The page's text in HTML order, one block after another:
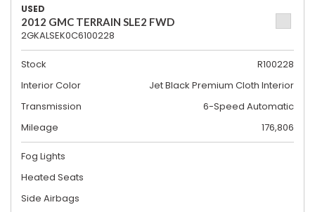
USED
2012 GMC TERRAIN SLE2 FWD
2GKALSEK0C6100228
Stock
R100228
Interior Color
Jet Black Premium Cloth Interior
Transmission
6-Speed Automatic
Mileage
176,806
Fog Lights
Heated Seats
Side Airbags